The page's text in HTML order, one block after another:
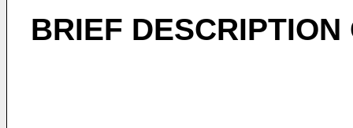
BRIEF DESCRIPTION